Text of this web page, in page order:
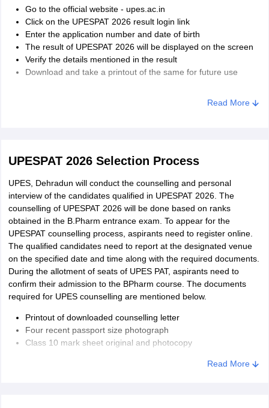
Go to the official website - upes.ac.in
Click on the UPESPAT 2026 result login link
Enter the application number and date of birth
The result of UPESPAT 2026 will be displayed on the screen
Verify the details mentioned in the result
Download and take a printout of the same for future use
Read More
UPESPAT 2026 Selection Process
UPES, Dehradun will conduct the counselling and personal
interview of the candidates qualified in UPESPAT 2026. The
counselling of UPESPAT 2026 will be done based on ranks
obtained in the B.Pharm entrance exam. To appear for the
UPESPAT counselling process, aspirants need to register online.
The qualified candidates need to report at the designated venue
on the specified date and time along with the required documents.
During the allotment of seats of UPES PAT, aspirants need to
confirm their admission to the BPharm course. The documents
required for UPES counselling are mentioned below.
Printout of downloaded counselling letter
Four recent passport size photograph
Class 10 mark sheet original and photocopy
Read More